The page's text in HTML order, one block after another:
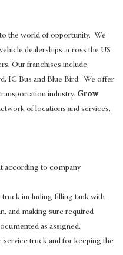
the world of opportunity. We
dealerships across the US
Our franchises include
IC Bus and Blue Bird. We offer
industry. Grow
of locations and services.
according to company
truck including filling tank with
and making sure required
as assigned.
truck and for keeping the